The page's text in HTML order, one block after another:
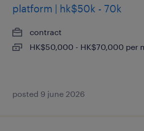
platform | hk$50k - 70k
contract
HK$50,000 - HK$70,000 per
posted 9 june 2026